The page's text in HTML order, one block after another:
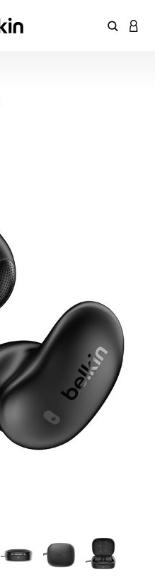
Enter